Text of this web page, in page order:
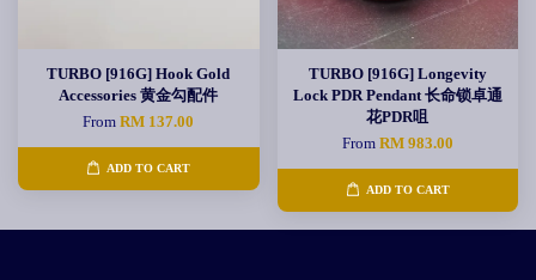
TURBO [916G] Hook Gold
Accessories 黄金勾配件
FromRM 137.00
ADD TO CART
TURBO [916G] Longevity
Lock PDR Pendant 长命锁卓通
花PDR咀
From RM 983.00
ADD TO CART